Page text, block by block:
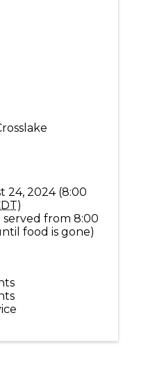
24, 2024 (8:00
)
served from 8:00
food is gone)